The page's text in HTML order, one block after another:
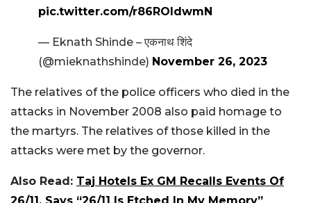
pic.twitter.com/r86ROldwmN
— Eknath Shinde – एकनाथ शिंदे
(@mieknathshinde) November 26, 2023
The relatives of the police officers who died in the
attacks in November 2008 also paid homage to
the martyrs. The relatives of those killed in the
attacks were met by the governor.
Also Read: Taj Hotels Ex GM Recalls Events Of